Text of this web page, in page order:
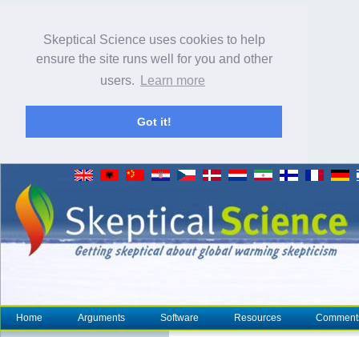
Skeptical Science uses cookies to help
ensure the site runs well for you and other
users.
Learn more
Got it!
Home Arguments Software Resources